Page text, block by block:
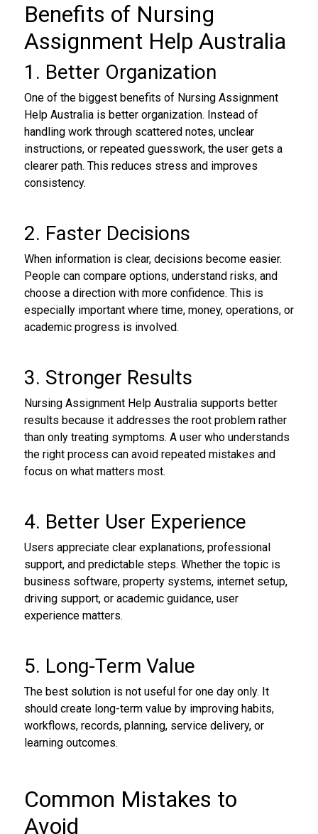
Benefits of Nursing
Assignment Help Australia
1. Better Organization
One of the biggest benefits of Nursing Assignment
Help Australia is better organization. Instead of
handling work through scattered notes, unclear
instructions, or repeated guesswork, the user gets a
clearer path. This reduces stress and improves
consistency.
2. Faster Decisions
When information is clear, decisions become easier.
People can compare options, understand risks, and
choose a direction with more confidence. This is
especially important where time, money, operations, or
academic progress is involved.
3. Stronger Results
Nursing Assignment Help Australia supports better
results because it addresses the root problem rather
than only treating symptoms. A user who understands
the right process can avoid repeated mistakes and
focus on what matters most.
4. Better User Experience
Users appreciate clear explanations, professional
support, and predictable steps. Whether the topic is
business software, property systems, internet setup,
driving support, or academic guidance, user
experience matters.
5. Long-Term Value
The best solution is not useful for one day only. It
should create long-term value by improving habits,
workflows, records, planning, service delivery, or
learning outcomes.
Common Mistakes to
Avoid